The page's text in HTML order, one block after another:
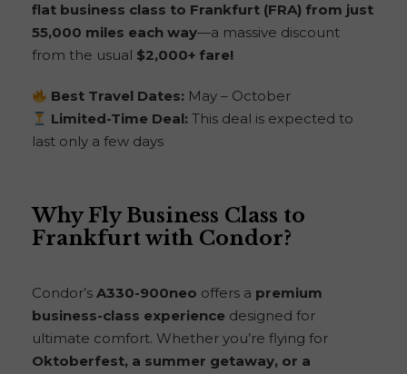
flat business class to Frankfurt (FRA) from just
55,000 miles each way—a massive discount
from the usual $2,000+ fare!
Best Travel Dates: May – October
Limited-Time Deal: This deal is expected to
last only a few days
Why Fly Business Class to
Frankfurt with Condor?
Condor’s A330-900neo offers a premium
business-class experience designed for
ultimate comfort. Whether you’re flying for
Oktoberfest, a summer getaway, or a